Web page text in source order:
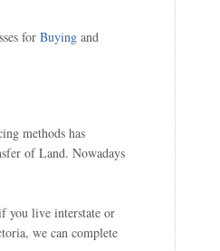
for Buyingand
methods has
of Land. Nowadays
you live interstate or
we can complete